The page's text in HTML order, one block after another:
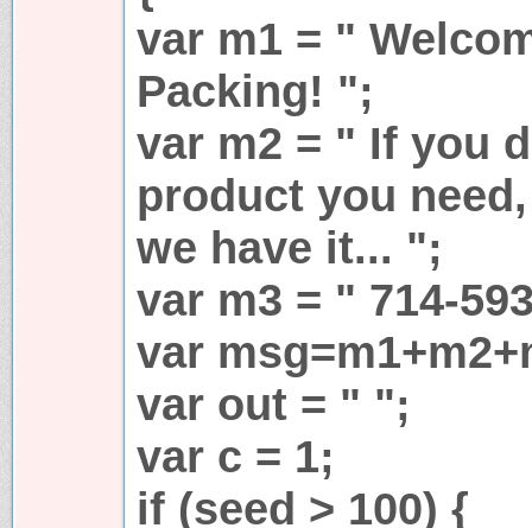
var m1 = "
Packing! ";
var m2 = " If you
product you
we have it... ";
var m3 = " 714-
var
var out = " ";
var c = 1;
if (seed > 100) {